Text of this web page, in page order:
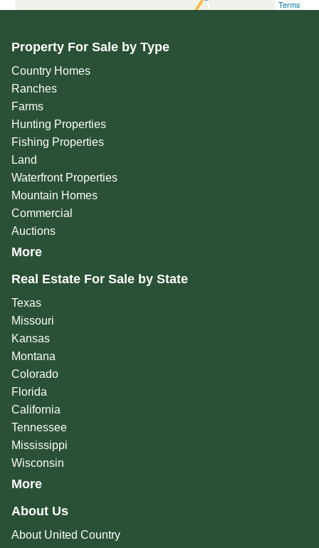
Terms
Property For Sale by Type
Country Homes
Ranches
Farms
Hunting Properties
Fishing Properties
Land
Waterfront Properties
Mountain Homes
Commercial
Auctions
More
Real Estate For Sale by State
Texas
Missouri
Kansas
Montana
Colorado
Florida
California
Tennessee
Mississippi
Wisconsin
More
About Us
About United Country